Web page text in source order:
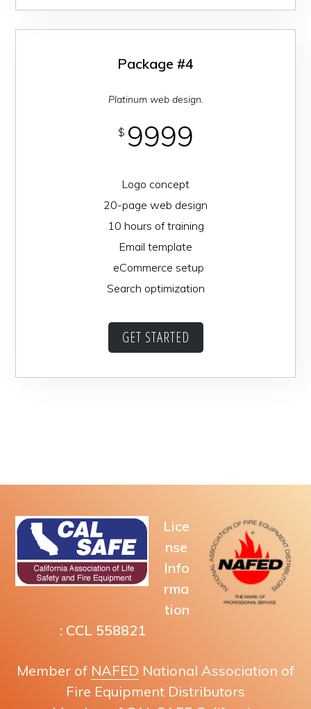
Package #4
Platinum web design.
$ 9999
Logo concept
20-page web design
10 hours of training
Email template
eCommerce setup
Search optimization
GET STARTED
Lice
nse
Info
rma
tion
: CCL 558821
Member of NAFED National Association of
Fire Equipment Distributors